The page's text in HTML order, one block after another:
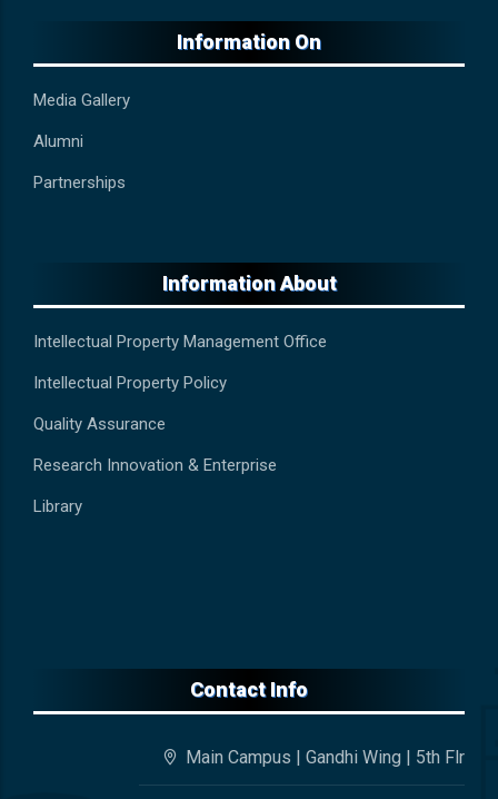
Information On
Media Gallery
Alumni
Partnerships
Information About
Intellectual Property Management Office
Intellectual Property Policy
Quality Assurance
Research Innovation & Enterprise
Library
Contact Info
Main Campus | Gandhi Wing | 5th Flr